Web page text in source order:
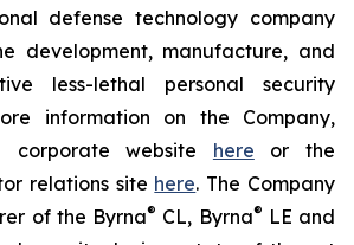
defense technology company
development, manufacture, and
less-lethal personal security
information on the Company,
corporate website here or the
relations site here. The Company
of the Byrna® CL, Byrna® LE and